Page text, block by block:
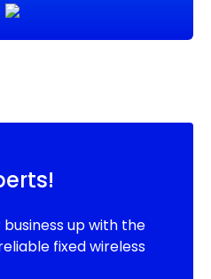
up with the
fixed wireless